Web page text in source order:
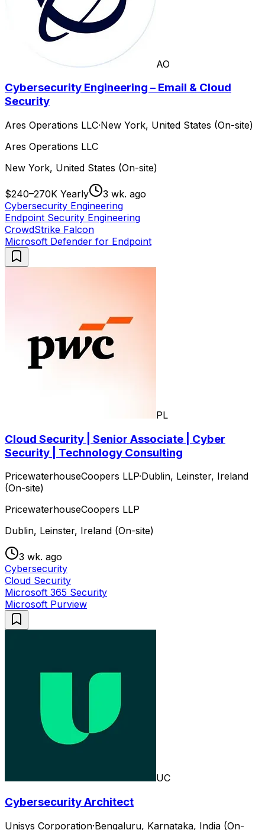
AO
Cybersecurity Engineering – Email & Cloud
Security
Ares Operations LLC·New York, United States (On-site)
Ares Operations LLC
New York, United States (On-site)
$240–270K Yearly
3 wk. ago
Cybersecurity Engineering
Endpoint Security Engineering
CrowdStrike Falcon
Microsoft Defender for Endpoint
PL
Cloud Security | Senior Associate | Cyber
Security | Technology Consulting
PricewaterhouseCoopers LLP·Dublin, Leinster, Ireland
(On-site)
PricewaterhouseCoopers LLP
Dublin, Leinster, Ireland (On-site)
3 wk. ago
Cybersecurity
Cloud Security
Microsoft 365 Security
Microsoft Purview
UC
Cybersecurity Architect
Unisys Corporation·Bengaluru, Karnataka, India (On-